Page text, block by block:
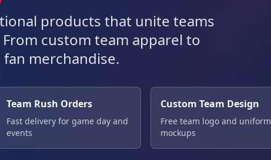
products that unite teams
custom team apparel to
merchandise.
Team Rush Orders
Fast delivery for game day and
events
Custom Team Design
Free team logo and uniform
mockups